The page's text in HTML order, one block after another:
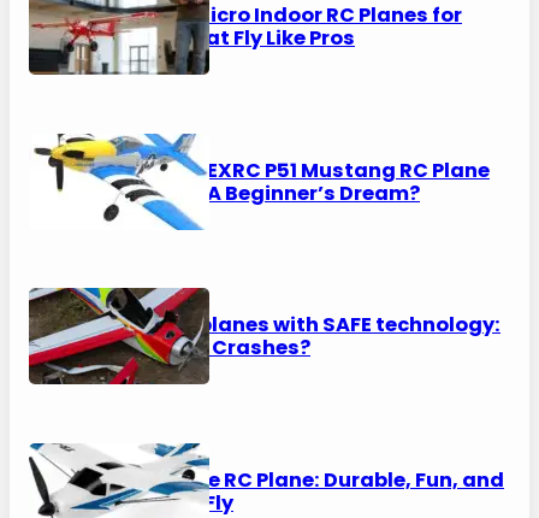
8 Best Micro Indoor RC Planes for
2026 That Fly Like Pros
VOLANTEXRC P51 Mustang RC Plane
Review: A Beginner’s Dream?
RTF RC planes with SAFE technology:
No More Crashes?
Top Race RC Plane: Durable, Fun, and
Easy to Fly